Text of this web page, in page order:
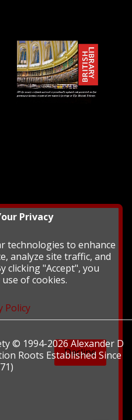
Privacy
technologies to enhance
analyze site traffic, and
clicking "Accept", you
of cookies.
Policy
Decline
© 1994-2026 Alexander D
Roots Established Since